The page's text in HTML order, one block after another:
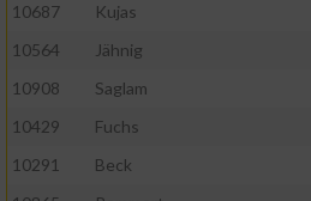
10687
Kujas
10564
Jähnig
10908
Saglam
10429
Fuchs
10291
Beck